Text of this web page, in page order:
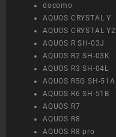
docomo
AQUOS CRYSTAL Y
AQUOS CRYSTAL Y2
AQUOS R SH-03J
AQUOS R2 SH-03K
AQUOS R3 SH-04L
AQUOS R5G SH-51A
AQUOS R6 SH-51B
AQUOS R7
AQUOS R8
AQUOS R8 pro